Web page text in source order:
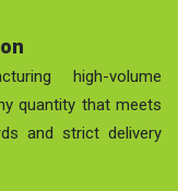
high-volume
quantity that meets
and strict delivery